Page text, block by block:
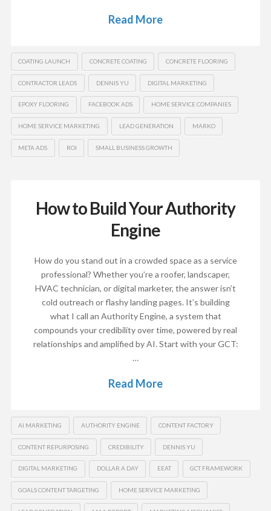
Read More
COATING LAUNCH CONCRETE COATING CONCRETE FLOORING
CONTRACTOR LEADS DENNIS YU DIGITAL MARKETING
EPOXY FLOORING FACEBOOK ADS HOME SERVICE COMPANIES
HOME SERVICE MARKETING LEAD GENERATION MARKO
META ADS ROI SMALL BUSINESS GROWTH
How to Build Your Authority
Engine
How do you stand out in a crowded space as a service
professional? Whether you’re a roofer, landscaper,
HVAC technician, or digital marketer, the answer isn’t
cold outreach or flashy landing pages. It’s building
what I call an Authority Engine, a system that
compounds your credibility over time, powered by real
relationships and amplified by AI. Start with your GCT:
…
Read More
AI MARKETING AUTHORITY ENGINE CONTENT FACTORY
CONTENT REPURPOSING CREDIBILITY DENNIS YU
DIGITAL MARKETING DOLLAR A DAY EEAT GCT FRAMEWORK
GOALS CONTENT TARGETING HOME SERVICE MARKETING